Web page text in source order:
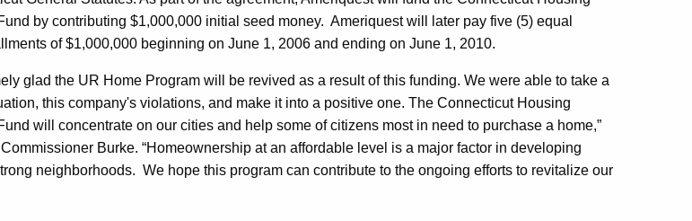
by contributing $1,000,000 initial seed money. Ameriquest will later pay five (5) equal
of $1,000,000 beginning on June 1, 2006 and ending on June 1, 2010.
glad the UR Home Program will be revived as a result of this funding. We were able to take a
this company's violations, and make it into a positive one. The Connecticut Housing
will concentrate on our cities and help some of citizens most in need to purchase a home,”
Burke. “Homeownership at an affordable level is a major factor in developing
neighborhoods. We hope this program can contribute to the ongoing efforts to revitalize our